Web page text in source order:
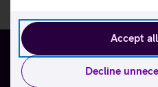
Accept
Decline